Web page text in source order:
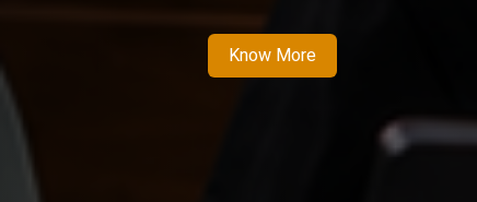
Know More